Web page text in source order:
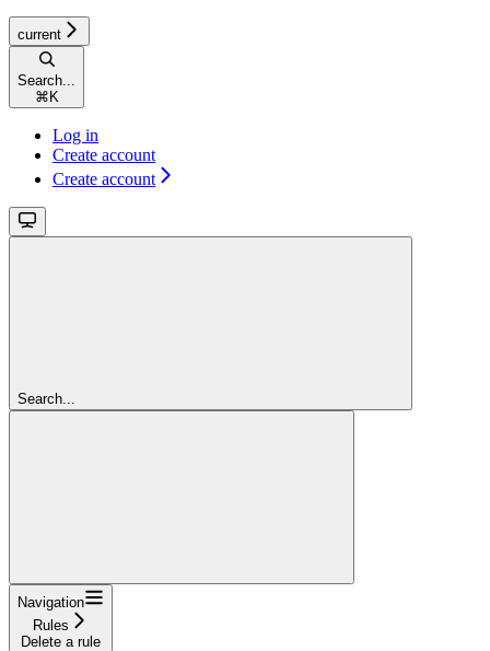
current
Search...
⌘K
Log in
Create account
Create account
Search...
Navigation
Rules
Delete a rule